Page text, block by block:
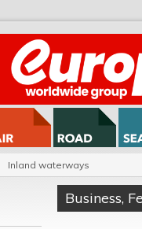
Inland waterways
Business,